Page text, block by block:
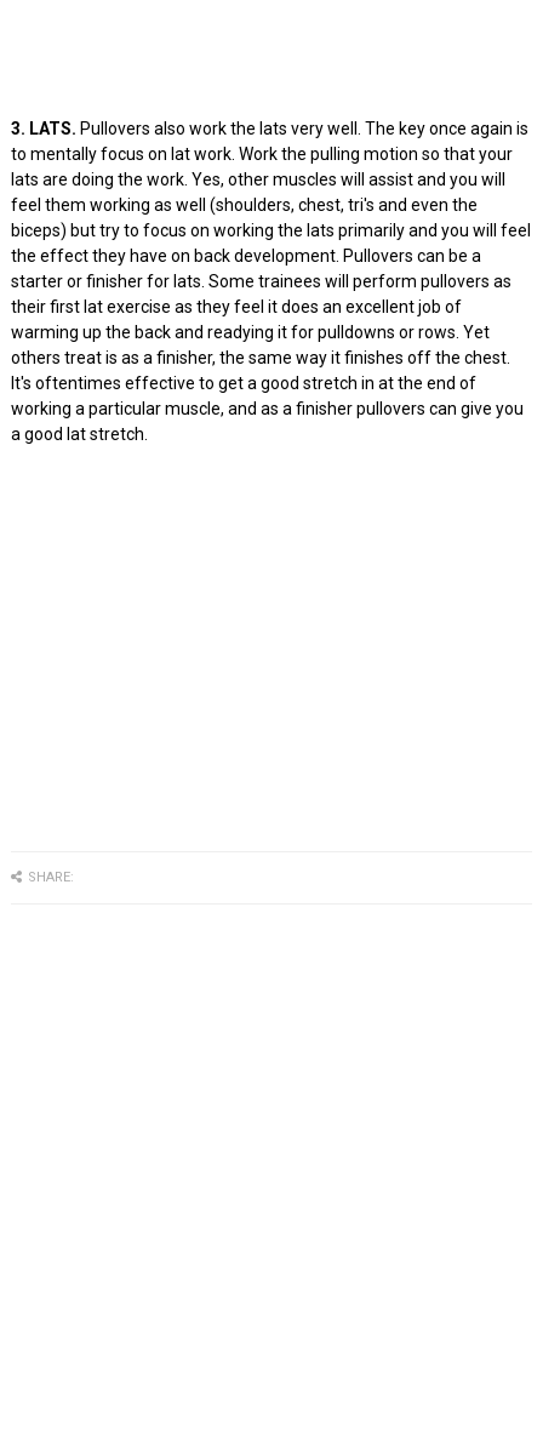
3. LATS. Pullovers also work the lats very well. The key once again is
to mentally focus on lat work. Work the pulling motion so that your
lats are doing the work. Yes, other muscles will assist and you will
feel them working as well (shoulders, chest, tri's and even the
biceps) but try to focus on working the lats primarily and you will feel
the effect they have on back development. Pullovers can be a
starter or finisher for lats. Some trainees will perform pullovers as
their first lat exercise as they feel it does an excellent job of
warming up the back and readying it for pulldowns or rows. Yet
others treat is as a finisher, the same way it finishes off the chest.
It's oftentimes effective to get a good stretch in at the end of
working a particular muscle, and as a finisher pullovers can give you
a good lat stretch.
SHARE: